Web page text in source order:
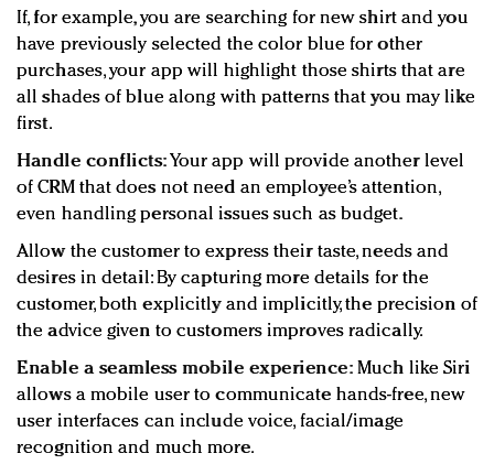
If, for example, you are searching for new shirt and you
have previously selected the color blue for other
purchases, your app will highlight those shirts that are
all shades of blue along with patterns that you may like
first.
Handle conflicts: Your app will provide another level
of CRM that does not need an employee’s attention,
even handling personal issues such as budget.
Allow the customer to express their taste, needs and
desires in detail: By capturing more details for the
customer, both explicitly and implicitly, the precision of
the advice given to customers improves radically.
Enable a seamless mobile experience: Much like Siri
allows a mobile user to communicate hands-free, new
user interfaces can include voice, facial/image
recognition and much more.